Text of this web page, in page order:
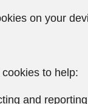
on your
to help:
and